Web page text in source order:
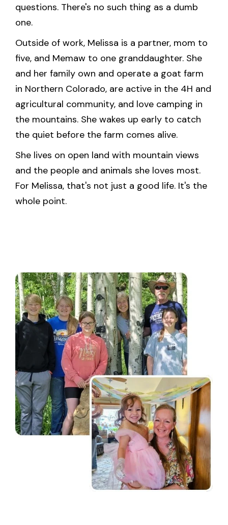
questions. There's no such thing as a dumb
one.
Outside of work, Melissa is a partner, mom to
five, and Memaw to one granddaughter. She
and her family own and operate a goat farm
in Northern Colorado, are active in the 4H and
agricultural community, and love camping in
the mountains. She wakes up early to catch
the quiet before the farm comes alive.
She lives on open land with mountain views
and the people and animals she loves most.
For Melissa, that's not just a good life. It's the
whole point.